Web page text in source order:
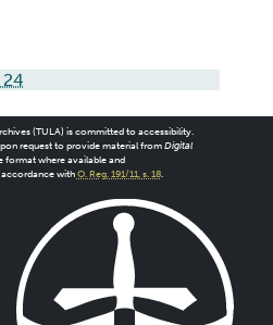
(TULA) is committed to accessibility.
request to provide material from Digital
format where available and
with O. Reg. 191/11, s. 18.